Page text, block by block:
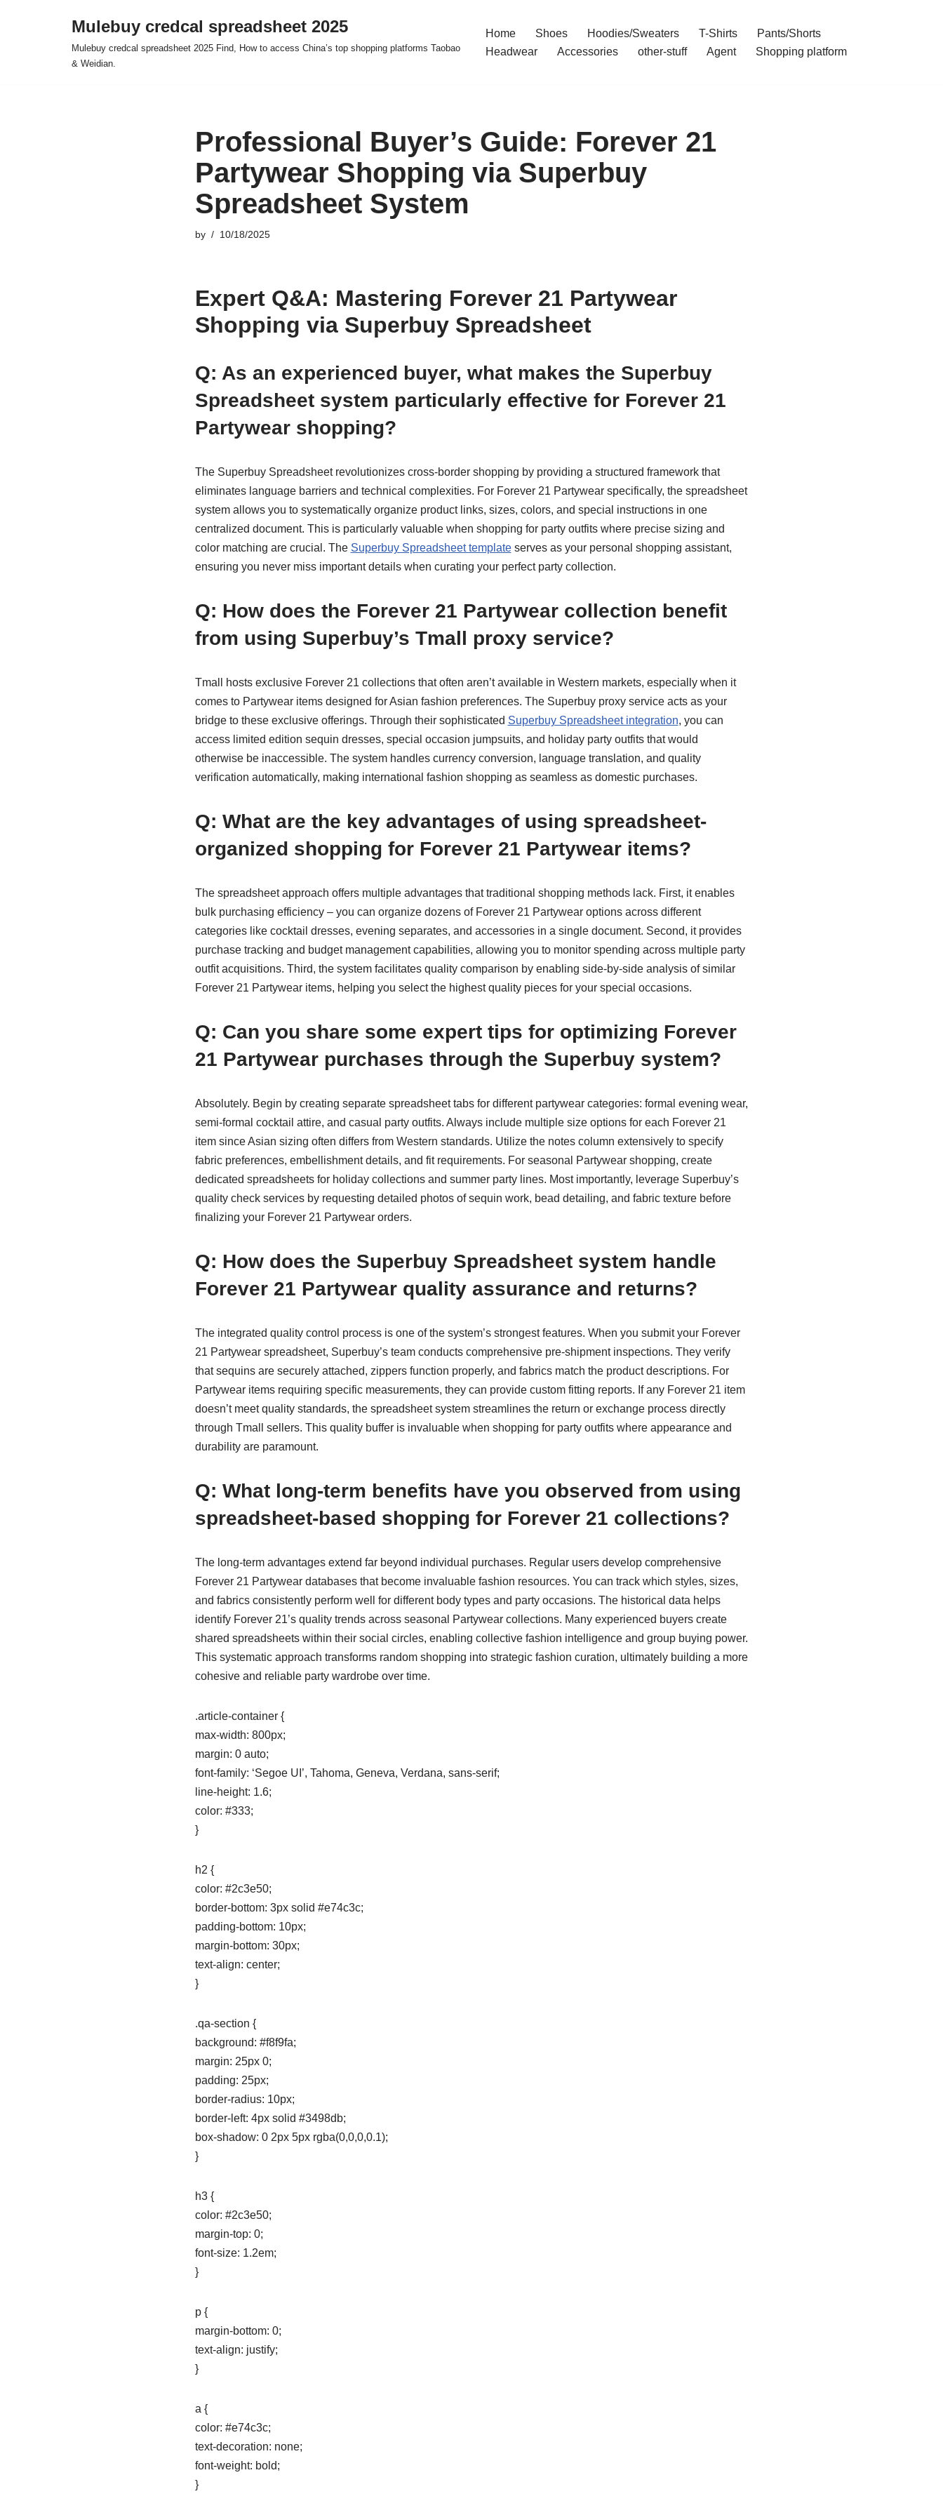
Mulebuy credcal spreadsheet 2025
Mulebuy credcal spreadsheet 2025 Find, How to access China’s top shopping platforms Taobao
& Weidian.
Home Shoes Hoodies/Sweaters T-Shirts
Pants/Shorts
Headwear
Accessories other-stuff Agent Shopping platform
Professional Buyer’s Guide: Forever 21
Partywear Shopping via Superbuy
Spreadsheet System
by 10/18/2025
Expert Q&A: Mastering Forever 21 Partywear
Shopping via Superbuy Spreadsheet
Q: As an experienced buyer, what makes the Superbuy
Spreadsheet system particularly effective for Forever 21
Partywear shopping?
The Superbuy Spreadsheet revolutionizes cross-border shopping by providing a structured framework that
eliminates language barriers and technical complexities. For Forever 21 Partywear specifically, the spreadsheet
system allows you to systematically organize product links, sizes, colors, and special instructions in one
centralized document. This is particularly valuable when shopping for party outfits where precise sizing and
color matching are crucial. The Superbuy Spreadsheet templateserves as your personal shopping assistant,
ensuring you never miss important details when curating your perfect party collection.
Q: How does the Forever 21 Partywear collection benefit
from using Superbuy’s Tmall proxy service?
Tmall hosts exclusive Forever 21 collections that often aren’t available in Western markets, especially when it
comes to Partywear items designed for Asian fashion preferences. The Superbuy proxy service acts as your
bridge to these exclusive offerings. Through their sophisticated Superbuy Spreadsheet integration, you can
access limited edition sequin dresses, special occasion jumpsuits, and holiday party outfits that would
otherwise be inaccessible. The system handles currency conversion, language translation, and quality
verification automatically, making international fashion shopping as seamless as domestic purchases.
Q: What are the key advantages of using spreadsheet-
organized shopping for Forever 21 Partywear items?
The spreadsheet approach offers multiple advantages that traditional shopping methods lack. First, it enables
bulk purchasing efficiency – you can organize dozens of Forever 21 Partywear options across different
categories like cocktail dresses, evening separates, and accessories in a single document. Second, it provides
purchase tracking and budget management capabilities, allowing you to monitor spending across multiple party
outfit acquisitions. Third, the system facilitates quality comparison by enabling side-by-side analysis of similar
Forever 21 Partywear items, helping you select the highest quality pieces for your special occasions.
Q: Can you share some expert tips for optimizing Forever
21 Partywear purchases through the Superbuy system?
Absolutely. Begin by creating separate spreadsheet tabs for different partywear categories: formal evening wear,
semi-formal cocktail attire, and casual party outfits. Always include multiple size options for each Forever 21
item since Asian sizing often differs from Western standards. Utilize the notes column extensively to specify
fabric preferences, embellishment details, and fit requirements. For seasonal Partywear shopping, create
dedicated spreadsheets for holiday collections and summer party lines. Most importantly, leverage Superbuy’s
quality check services by requesting detailed photos of sequin work, bead detailing, and fabric texture before
finalizing your Forever 21 Partywear orders.
Q: How does the Superbuy Spreadsheet system handle
Forever 21 Partywear quality assurance and returns?
The integrated quality control process is one of the system’s strongest features. When you submit your Forever
21 Partywear spreadsheet, Superbuy’s team conducts comprehensive pre-shipment inspections. They verify
that sequins are securely attached, zippers function properly, and fabrics match the product descriptions. For
Partywear items requiring specific measurements, they can provide custom fitting reports. If any Forever 21 item
doesn’t meet quality standards, the spreadsheet system streamlines the return or exchange process directly
through Tmall sellers. This quality buffer is invaluable when shopping for party outfits where appearance and
durability are paramount.
Q: What long-term benefits have you observed from using
spreadsheet-based shopping for Forever 21 collections?
The long-term advantages extend far beyond individual purchases. Regular users develop comprehensive
Forever 21 Partywear databases that become invaluable fashion resources. You can track which styles, sizes,
and fabrics consistently perform well for different body types and party occasions. The historical data helps
identify Forever 21’s quality trends across seasonal Partywear collections. Many experienced buyers create
shared spreadsheets within their social circles, enabling collective fashion intelligence and group buying power.
This systematic approach transforms random shopping into strategic fashion curation, ultimately building a more
cohesive and reliable party wardrobe over time.
.article-container {
max-width: 800px;
margin: 0 auto;
font-family: ‘Segoe UI’, Tahoma, Geneva, Verdana, sans-serif;
line-height: 1.6;
color: #333;
}
h2 {
color: #2c3e50;
border-bottom: 3px solid #e74c3c;
padding-bottom: 10px;
margin-bottom: 30px;
text-align: center;
}
.qa-section {
background: #f8f9fa;
margin: 25px 0;
padding: 25px;
border-radius: 10px;
border-left: 4px solid #3498db;
box-shadow: 0 2px 5px rgba(0,0,0,0.1);
}
h3 {
color: #2c3e50;
margin-top: 0;
font-size: 1.2em;
}
p {
margin-bottom: 0;
text-align: justify;
}
a {
color: #e74c3c;
text-decoration: none;
font-weight: bold;
}